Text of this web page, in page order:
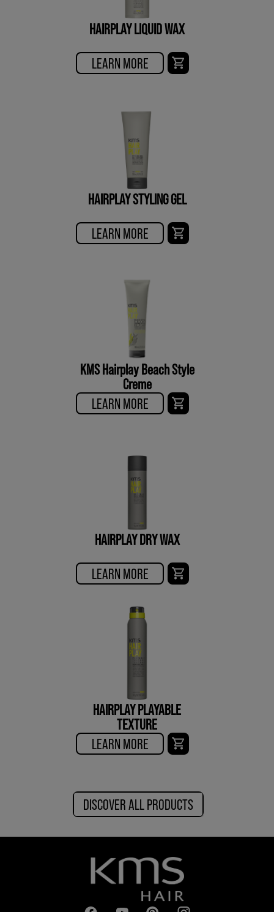
HAIRPLAY LIQUID WAX
LEARN MORE
HAIRPLAY STYLING GEL
LEARN MORE
KMS Hairplay Beach Style
Creme
LEARN MORE
HAIRPLAY DRY WAX
LEARN MORE
HAIRPLAY PLAYABLE
TEXTURE
LEARN MORE
DISCOVER ALL PRODUCTS